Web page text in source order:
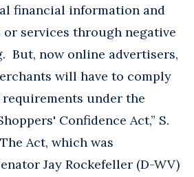
financial information and
or services through negative
But, now online advertisers,
will have to comply
under the
Confidence Act,” S.
Act, which was
Jay Rockefeller (D-WV)